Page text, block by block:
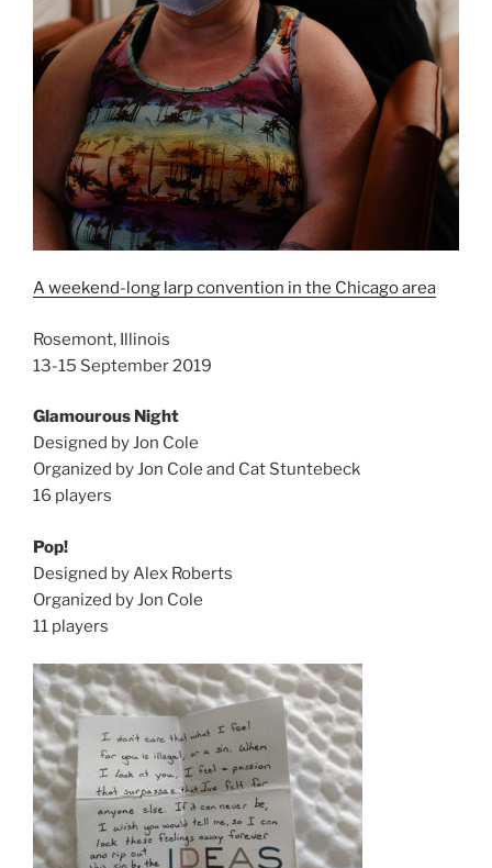
A weekend-long larp convention in the Chicago area
Rosemont, Illinois
13-15 September 2019
Glamourous Night
Designed by Jon Cole
Organized by Jon Cole and Cat Stuntebeck
16 players
Pop!
Designed by Alex Roberts
Organized by Jon Cole
11 players